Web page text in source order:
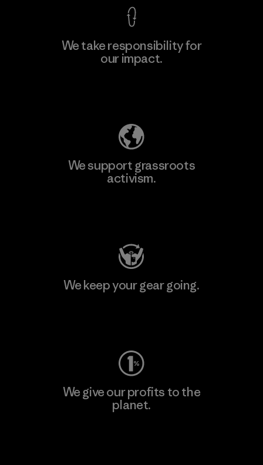
We take responsibility for
our impact.
We support grassroots
activism.
We keep your gear going.
We give our profits to the
planet.